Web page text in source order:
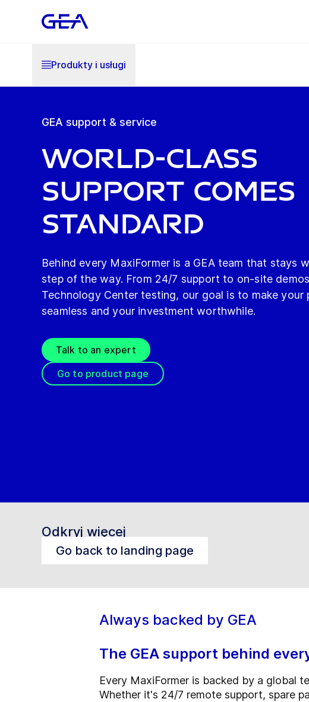
Produkty i usługi
GEA support & service
World-class
support comes
standard
Behind every MaxiFormer is a GEA team that stays
step of the way. From 24/7 support to on-site
Technology Center testing, our goal is to make your
seamless and your investment worthwhile.
Talk to an expert
Go to product page
Odkryj więcej
Go back to landing page
Always backed by GEA
The GEA support behind
Every MaxiFormer is backed by a global
Whether it's 24/7 remote support, spare